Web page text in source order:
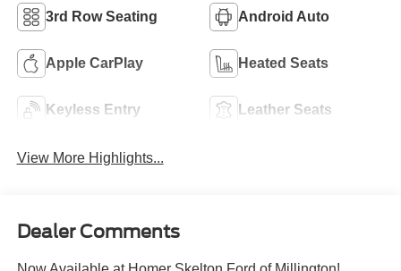
3rd Row Seating Android Auto
Apple CarPlay Heated Seats
Keyless Entry Leather Seats
View More Highlights...
Dealer Comments